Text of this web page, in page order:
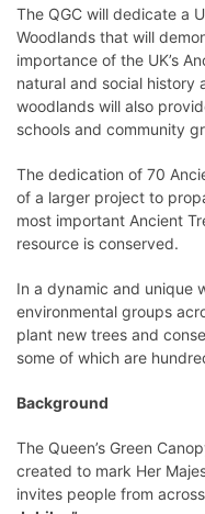
The QGC will dedicate a
Woodlands that will
importance of the UK’s
natural and social history
woodlands will also
schools and community
The dedication of 70
of a larger project to
most important Ancient
resource is conserved.
In a dynamic and unique
environmental groups
plant new trees and
some of which are
Background
The Queen’s Green
created to mark Her
invites people from